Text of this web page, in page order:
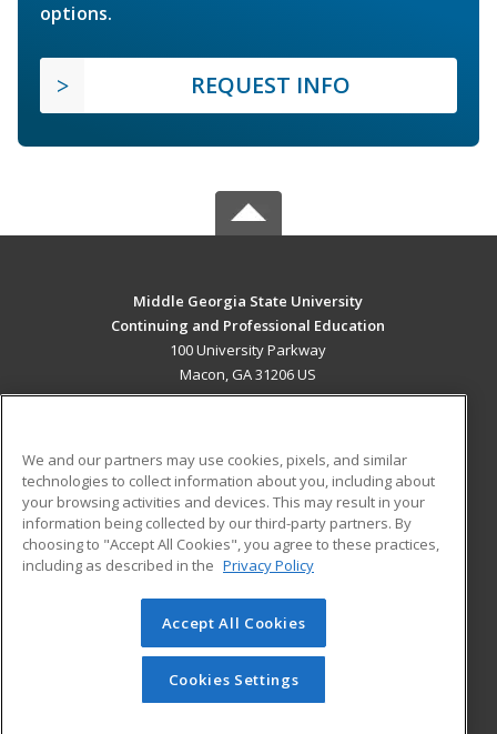
options.
REQUEST INFO
Middle Georgia State University
Continuing and Professional Education
100 University Parkway
Macon, GA 31206 US
ADDITIONAL RESOURCES
Military
Financial Assistance
Help
Student Blog
© 2026 ed2go, a division of Cengage Learning. All rights
reserved. The material on this site cannot be reproduced or
redistributed unless you have obtained prior written
permission from Cengage Learning.Privacy Policy
We and our partners may use cookies, pixels, and similar
technologies to collect information about you, including about
your browsing activities and devices. This may result in your
information being collected by our third-party partners. By
choosing to "Accept All Cookies", you agree to these practices,
including as described in the Privacy Policy
Accept All Cookies
Cookies Settings